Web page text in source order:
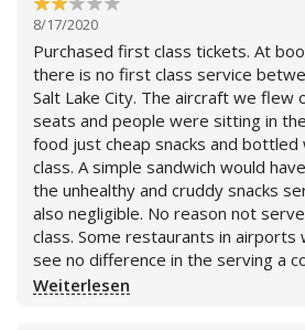
flight by spending additional time
airport. She gathered all the
they have all the necessary
next flight. I am delighted by her
surely recommend Delta Airlines
great service and flexibility in this
8/17/2020
Purchased first class tickets. At booking Delta states
there is no first class service
Salt Lake City. The aircraft we flew on had first class
seats and people were sitting in
food just cheap snacks and
class. A simple sandwich would have been better than
the unhealthy and cruddy snacks served.
also negligible. No reason not serve real food in first
class. Some restaurants in airports were serving food. I
see no difference in the serving a
soda over bottled water. They all come in bottles.
Weiterlesen